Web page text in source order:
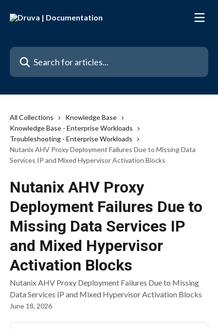
Search for articles...
All Collections
Knowledge Base
Knowledge Base - Enterprise Workloads
Troubleshooting - Enterprise Workloads
Nutanix AHV Proxy Deployment Failures Due to Missing Data
Services IP and Mixed Hypervisor Activation Blocks
Nutanix AHV Proxy
Deployment Failures Due to
Missing Data Services IP
and Mixed Hypervisor
Activation Blocks
Nutanix AHV Proxy Deployment Failures Due to Missing
Data Services IP and Mixed Hypervisor Activation Blocks
June 18, 2026